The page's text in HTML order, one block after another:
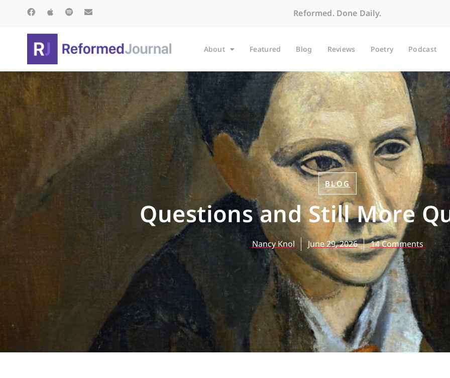
Reformed. Done Daily.
About Featured Blog Reviews Poetry Podcast
BLOG
Questions and Still More
Nancy Knol June 29, 2026 14 Comments